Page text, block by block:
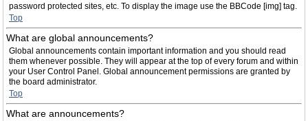
password protected sites, etc. To display the image use the BBCode [img] tag.
Top
What are global announcements?
Global announcements contain important information and you should read
them whenever possible. They will appear at the top of every forum and within
your User Control Panel. Global announcement permissions are granted by
the board administrator.
Top
What are announcements?